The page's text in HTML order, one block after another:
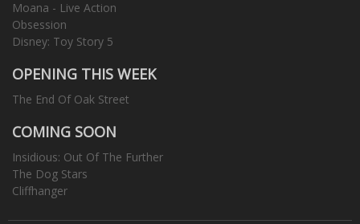
Moana - Live Action
Obsession
Disney: Toy Story 5
OPENING THIS WEEK
The End Of Oak Street
COMING SOON
Insidious: Out Of The Further
The Dog Stars
Cliffhanger